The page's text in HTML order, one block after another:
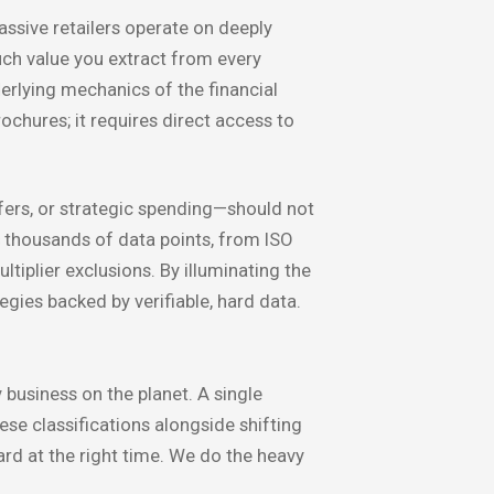
retailers operate on deeply
value you extract from every
mechanics of the financial
it requires direct access to
or strategic spending—should not
of data points, from ISO
exclusions. By illuminating the
backed by verifiable, hard data.
on the planet. A single
classifications alongside shifting
at the right time. We do the heavy